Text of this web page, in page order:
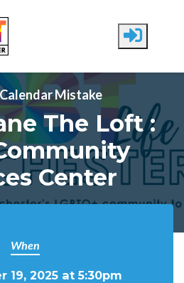
Calendar Mistake
The Loft :
Center
When
19, 2025 at 5:30pm